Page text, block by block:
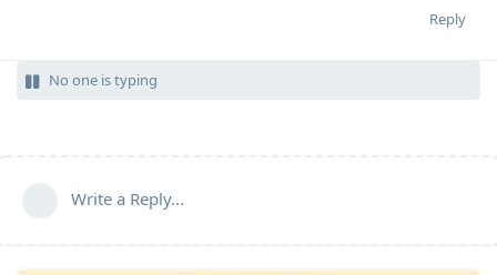
Reply
No one is typing
Write a Reply...